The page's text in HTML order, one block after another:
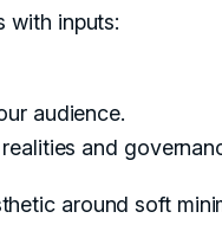
with inputs:
audience.
and
around soft